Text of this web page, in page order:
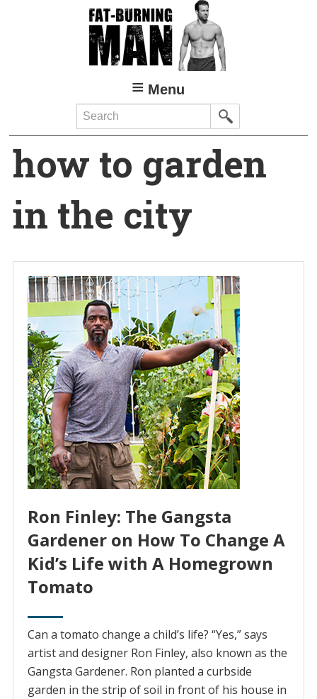
Menu
Search
how to garden
in the city
Ron Finley: The Gangsta
Gardener on How To Change A
Kid’s Life with A Homegrown
Tomato
Can a tomato change a child’s life? “Yes,” says
artist and designer Ron Finley, also known as the
Gangsta Gardener. Ron planted a curbside
garden in the strip of soil in front of his house in